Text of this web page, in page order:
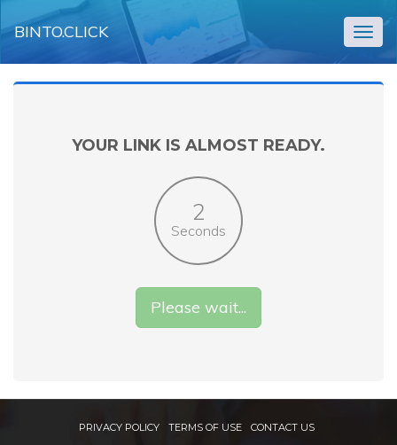
BINTO.CLICK
YOUR LINK IS ALMOST READY.
2
Seconds
Please wait...
PRIVACY POLICY TERMS OF USE CONTACT US